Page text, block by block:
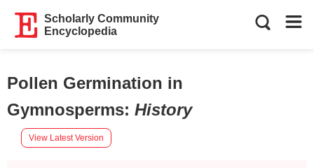
Scholarly Community
Encyclopedia
Pollen Germination in
Gymnosperms: History
View Latest Version